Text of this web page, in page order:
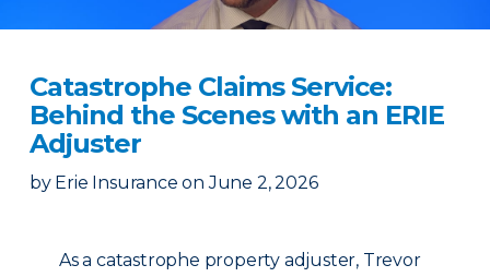
Catastrophe Claims Service:
Behind the Scenes with an ERIE
Adjuster
by Erie Insurance on June 2, 2026
As a catastrophe property adjuster, Trevor